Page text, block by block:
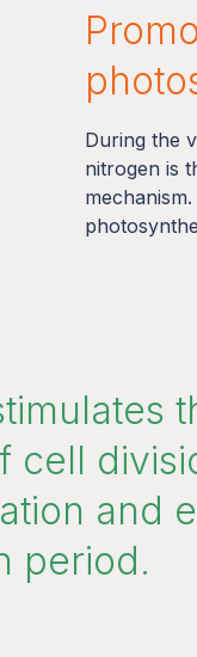
During the
nitrogen is
cell
and
period.